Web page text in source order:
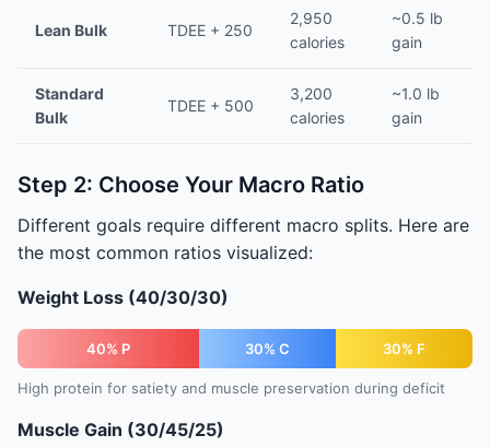
Lean Bulk TDEE + 250
2,950
calories
~0.5 lb
gain
Standard
Bulk
TDEE + 500
3,200
calories
~1.0 lb
gain
Step 2: Choose Your Macro Ratio
Different goals require different macro splits. Here are
the most common ratios visualized:
Weight Loss (40/30/30)
40% P 30% C 30% F
High protein for satiety and muscle preservation during deficit
Muscle Gain (30/45/25)